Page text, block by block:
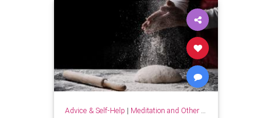
Advice & Self-Help | Meditation and Other Practices